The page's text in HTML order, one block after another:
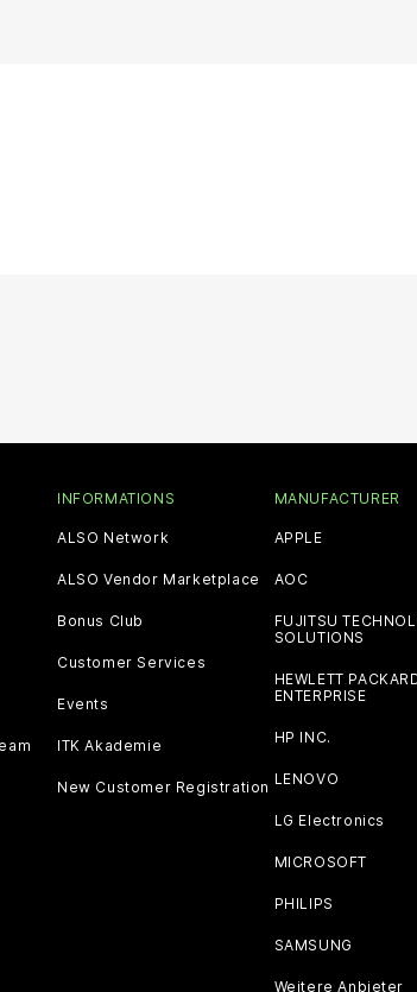
INFORMATIONS
ALSO Network
ALSO Vendor Marketplace
Bonus Club
Customer Services
Events
ITK Akademie
New Customer Registration
MANUFACTURER
APPLE
AOC
FUJITSU
SOLUTIONS
HEWLETT
ENTERPRISE
HP INC.
LENOVO
LG Electronics
MICROSOFT
PHILIPS
SAMSUNG
Weitere Anbieter